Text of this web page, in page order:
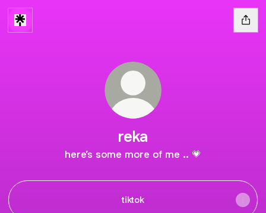
reka
here’s some more of me .. 💗
tiktok